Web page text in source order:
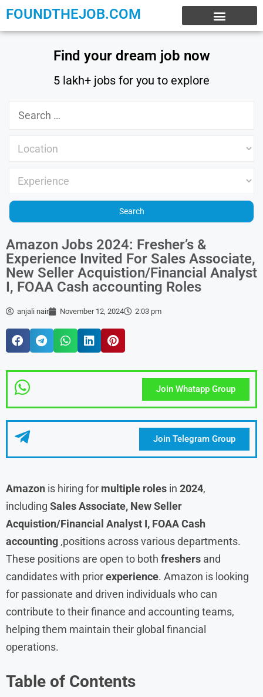
FOUNDTHEJOB.COM
Find your dream job now
5 lakh+ jobs for you to explore
Amazon Jobs 2024: Fresher’s &
Experience Invited For Sales Associate,
New Seller Acquistion/Financial Analyst
I, FOAA Cash accounting Roles
anjali nair November 12, 2024 2:03 pm
Join Whatapp Group
Join Telegram Group
Amazon is hiring for multiple roles in 2024,
including Sales Associate, New Seller
Acquistion/Financial Analyst I, FOAA Cash
accounting ,positions across various departments.
These positions are open to both freshers and
candidates with priorexperience. Amazon is looking
for passionate and driven individuals who can
contribute to their finance and accounting teams,
helping them maintain their global financial
operations.
Table of Contents